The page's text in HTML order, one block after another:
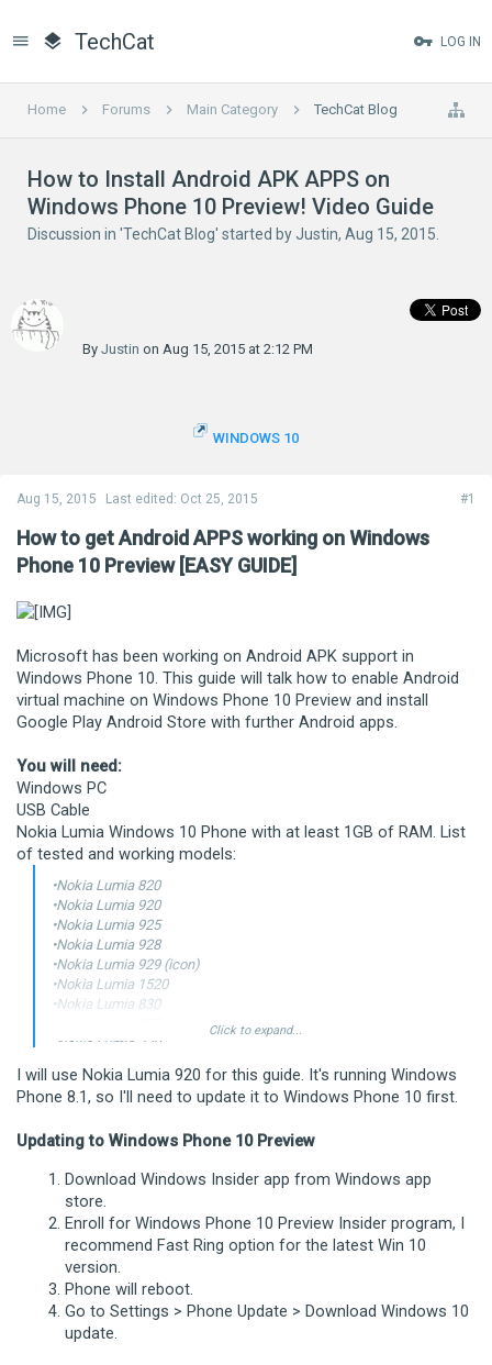
TechCat LOG IN
Home Forums Main Category TechCat Blog
How to Install Android APK APPS on
Windows Phone 10 Preview! Video Guide
Discussion in 'TechCat Blog' started byJustin, Aug 15, 2015
By Justin on Aug 15, 2015 at 2:12 PM
WINDOWS 10
#1
Aug 15, 2015 Last edited: Oct 25, 2015
How to get Android APPS working on Windows
Phone 10 Preview [EASY GUIDE]
Microsoft has been working on Android APK support in
Windows Phone 10. This guide will talk how to enable Android
virtual machine on Windows Phone 10 Preview and install
Google Play Android Store with further Android apps.
You will need:
Windows PC
USB Cable
Nokia Lumia Windows 10 Phone with at least 1GB of RAM. List
of tested and working models:
•Nokia Lumia 820
•Nokia Lumia 920
•Nokia Lumia 925
•Nokia Lumia 928
•Nokia Lumia 929 (icon)
•Nokia Lumia 1520
•Nokia Lumia 830
•Nokia Lumia 730
•Nokia Lumia 635 (1GB RAM variant)
Click to expand...
I will use Nokia Lumia 920 for this guide. It's running Windows
Phone 8.1, so I'll need to update it to Windows Phone 10 first.
Updating to Windows Phone 10 Preview
Download Windows Insider app from Windows app
store.
Enroll for Windows Phone 10 Preview Insider program, I
recommend Fast Ring option for the latest Win 10
version.
Phone will reboot.
Go to Settings > Phone Update > Download Windows 10
update.